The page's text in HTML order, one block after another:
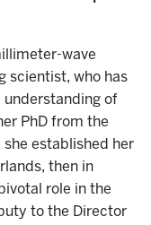
wave
scientist, who has
of
PhD from the
she established her
then in
role in the
to the Director